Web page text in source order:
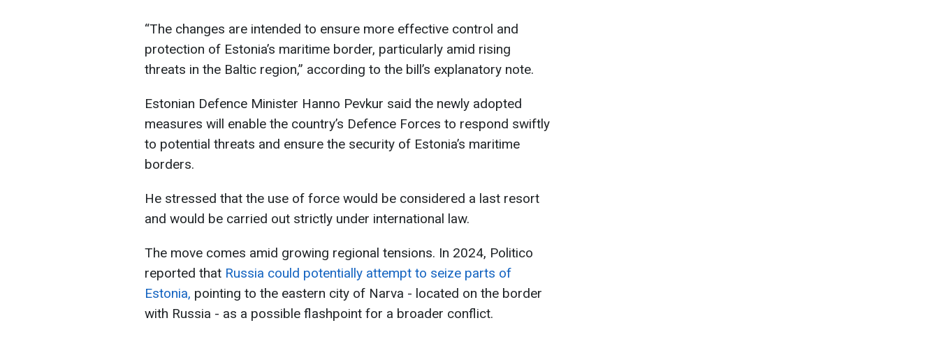
“The changes are intended to ensure more effective control and
protection of Estonia’s maritime border, particularly amid rising
threats in the Baltic region,” according to the bill’s explanatory note.
Estonian Defence Minister Hanno Pevkur said the newly adopted
measures will enable the country’s Defence Forces to respond swiftly
to potential threats and ensure the security of Estonia’s maritime
borders.
He stressed that the use of force would be considered a last resort
and would be carried out strictly under international law.
The move comes amid growing regional tensions. In 2024, Politico
reported that Russia could potentially attempt to seize parts of
Estonia, pointing to the eastern city of Narva - located on the border
with Russia - as a possible flashpoint for a broader conflict.